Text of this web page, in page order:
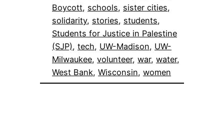
Boycott, schools, sister cities
solidarity, stories, students
Students for Justice in Palestine
(SJP), tech, UW-Madison, UW-
Milwaukee, volunteer, war, water
West Bank, Wisconsin, women